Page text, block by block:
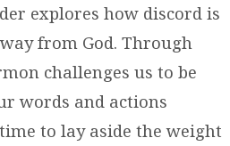
explores how discord is
from God. Through
challenges us to be
words and actions
to lay aside the weight